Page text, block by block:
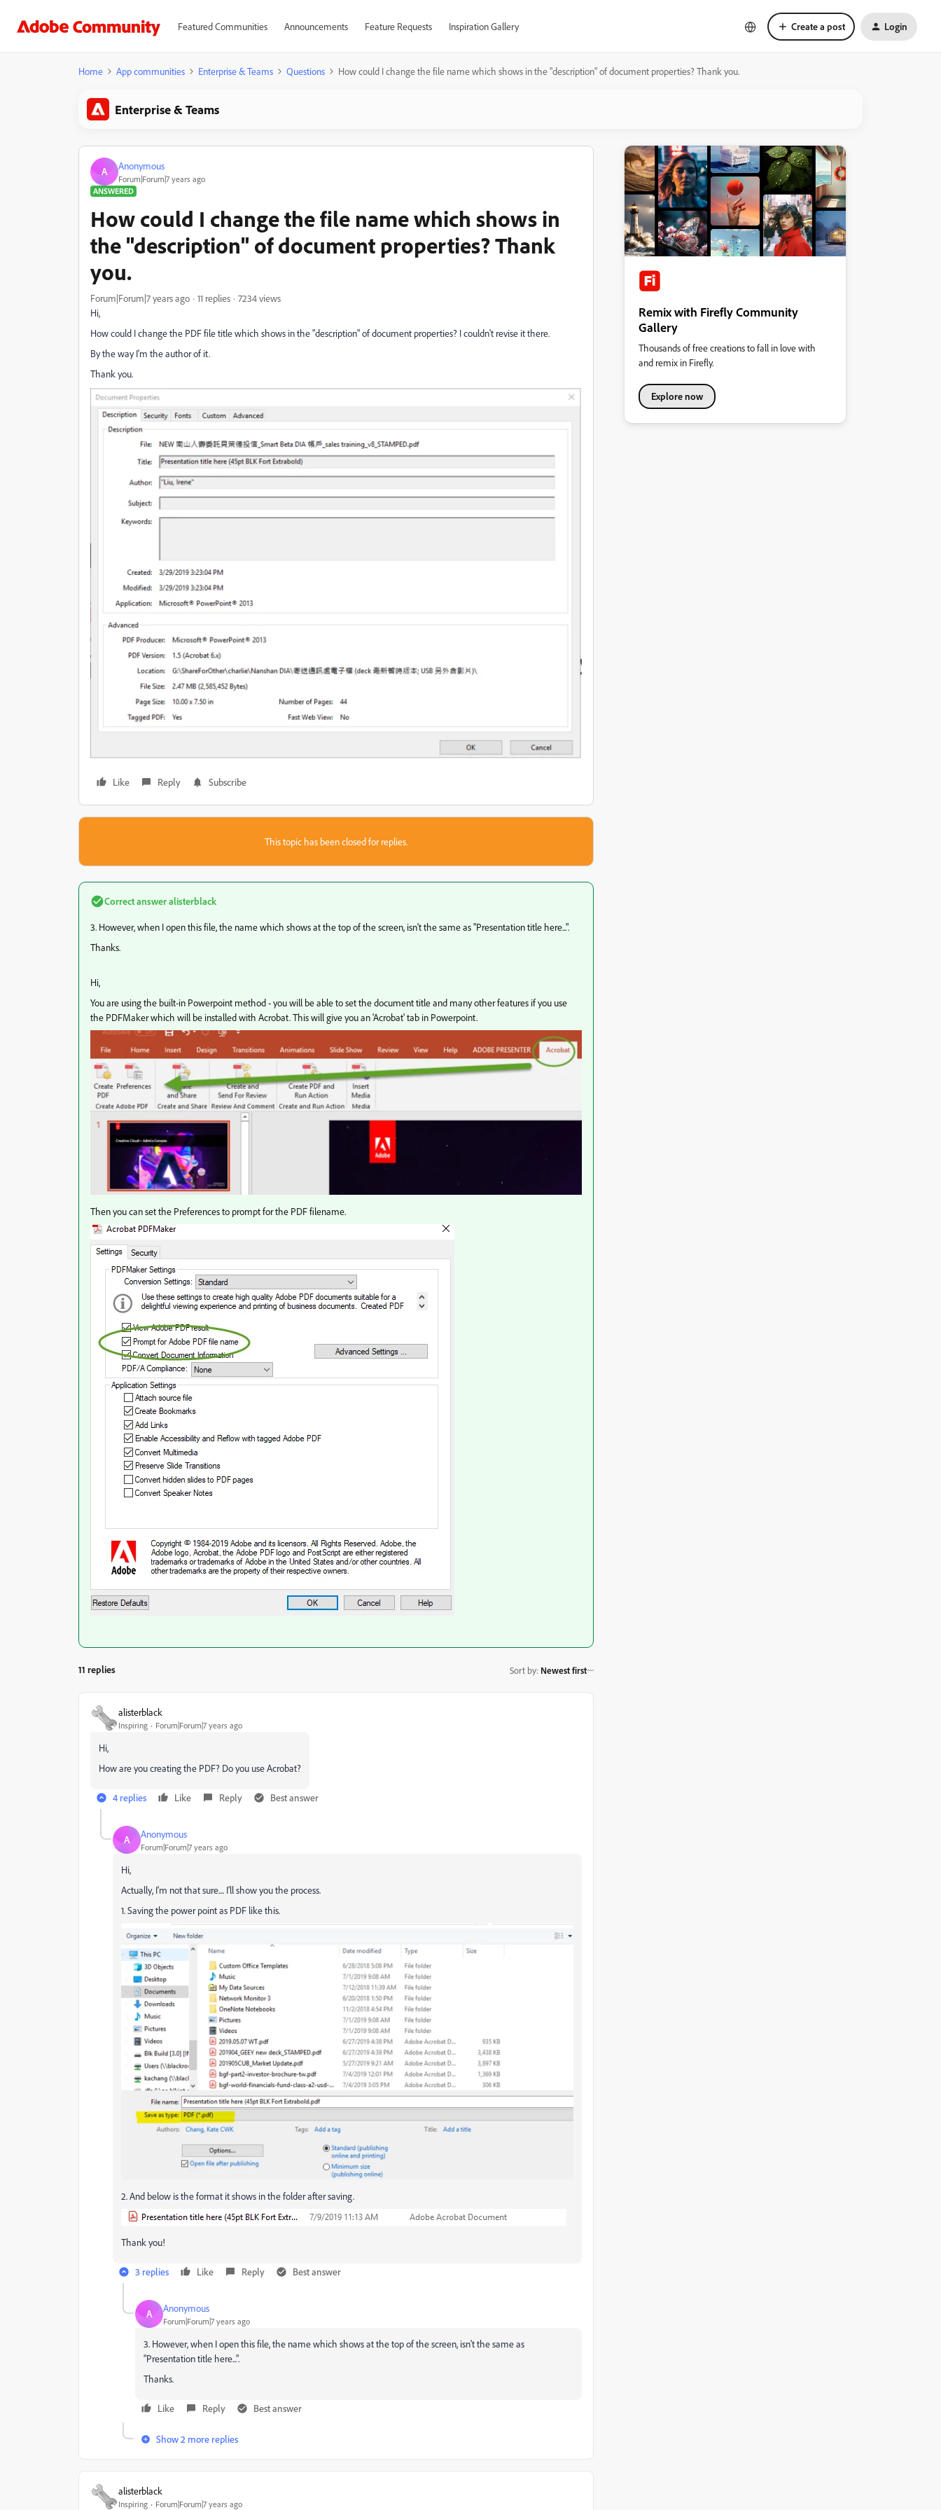
Featured Communities Announcements Feature Requests Inspiration Gallery Create a post Login
Home App communities Enterprise & Teams Questions How could I change the file name which shows in the "description" of document properties? Thank you.
Enterprise & Teams
A Anonymous
Forum|Forum|7 years ago
ANSWERED
How could I change the file name which shows in
the "description" of document properties? Thank
you.
Forum|Forum|7 years ago 11 replies
7234 views
Hi,
How could I change the PDF file title which shows in the "description" of document properties? I couldn't revise it there.
By the way I'm the author of it.
Thank you.
Like Reply Subscribe
This topic has been closed for replies.
Correct answeralisterblack
3. However, when I open this file, the name which shows at the top of the screen, isn't the same as "Presentation title here...".
Thanks.
Hi,
You are using the built-in Powerpoint method - you will be able to set the document title and many other features if you use
the PDFMaker which will be installed with Acrobat. This will give you an 'Acrobat' tab in Powerpoint.
Then you can set the Preferences to prompt for the PDF filename.
11 replies Sort by: Newest first
alisterblack
Inspiring Forum|Forum|7 years ago
Hi,
How are you creating the PDF? Do you use Acrobat?
4 replies Like Reply Best answer
A Anonymous
Forum|Forum|7 years ago
Hi,
Actually, I'm not that sure.... I'll show you the process.
1. Saving the power point as PDF like this.
2. And below is the format it shows in the folder after saving.
Thank you!
3 replies Like Reply Best answer
A Anonymous
Forum|Forum|7 years ago
3. However, when I open this file, the name which shows at the top of the screen, isn't the same as
"Presentation title here...".
Thanks.
Like Reply Best answer
Show 2 more replies
alisterblack
Inspiring Forum|Forum|7 years ago
Remix with Firefly Community
Gallery
Thousands of free creations to fall in love with
and remix in Firefly.
Explore now